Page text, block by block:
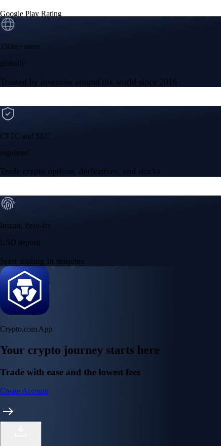
Google Play Rating
150m+ users
globally
Trusted by investors around the world since 2016
CFTC and SEC
regulated
Trade crypto options, derivatives, and stocks
Instant, Zero-fee
USD deposit
Start trading in minutes
Crypto.com App
Your crypto journey starts here
Trade with ease and the lowest fees
Create Account